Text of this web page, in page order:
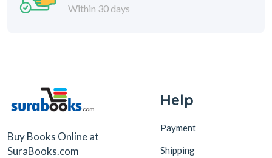
Within 30 days
Buy Books Online at
SuraBooks.com
Help
Payment
Shipping